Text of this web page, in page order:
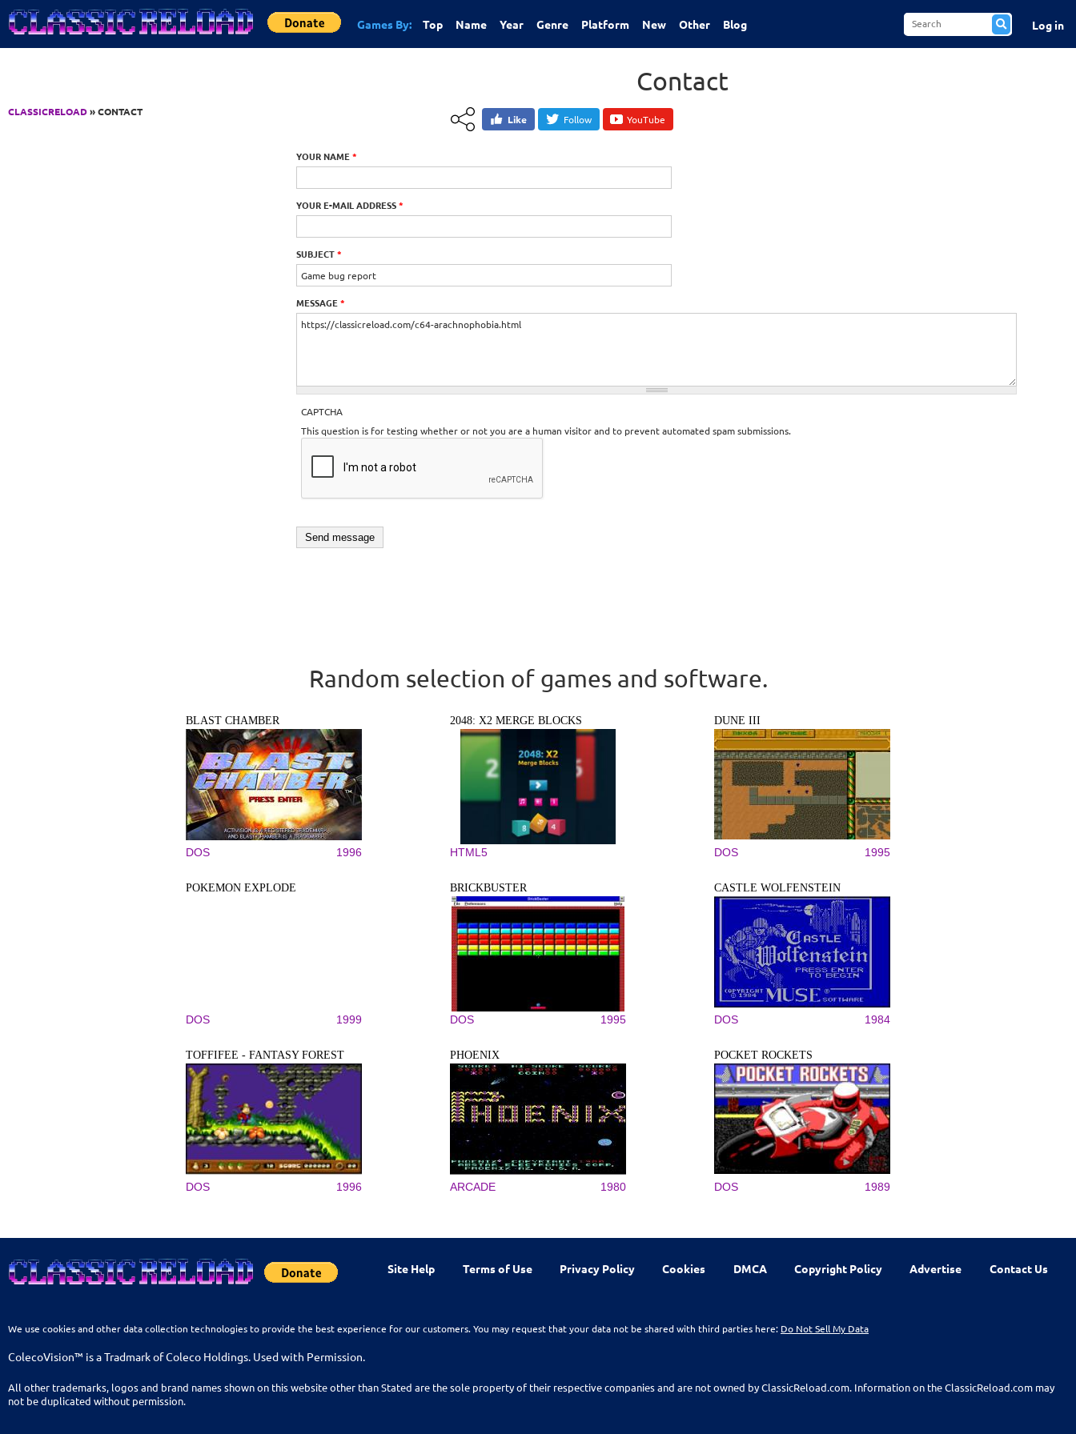
Jump to Content
Games By: Top Name Year Genre Platform New Other Blog Log in
CLASSICRELOAD» CONTACT
Contact
Like Follow YouTube
YOUR NAME *
YOUR E-MAIL ADDRESS*
SUBJECT*
MESSAGE *
CAPTCHA
This question is for testing whether or not you are a human visitor and to prevent automated spam submissions.
Random selection of games and software.
BLAST CHAMBER
DOS 1996
2048: X2 MERGE BLOCKS
HTML5
DUNE III
DOS 1995
POKEMON EXPLODE
DOS 1999
BRICKBUSTER
DOS 1995
CASTLE WOLFENSTEIN
DOS 1984
TOFFIFEE - FANTASY FOREST
DOS 1996
PHOENIX
ARCADE 1980
POCKET ROCKETS
DOS 1989
Site Help Terms of Use Privacy Policy Cookies DMCA Copyright Policy Advertise Contact Us
We use cookies and other data collection technologies to provide the best experience for our customers. You may request that your data not be shared with third parties here: Do Not Sell My Data
ColecoVision™ is a Tradmark of Coleco Holdings. Used with Permission.
All other trademarks, logos and brand names shown on this website other than Stated are the sole property of their respective companies and are not owned by ClassicReload.com. Information on the ClassicReload.com may
not be duplicated without permission.